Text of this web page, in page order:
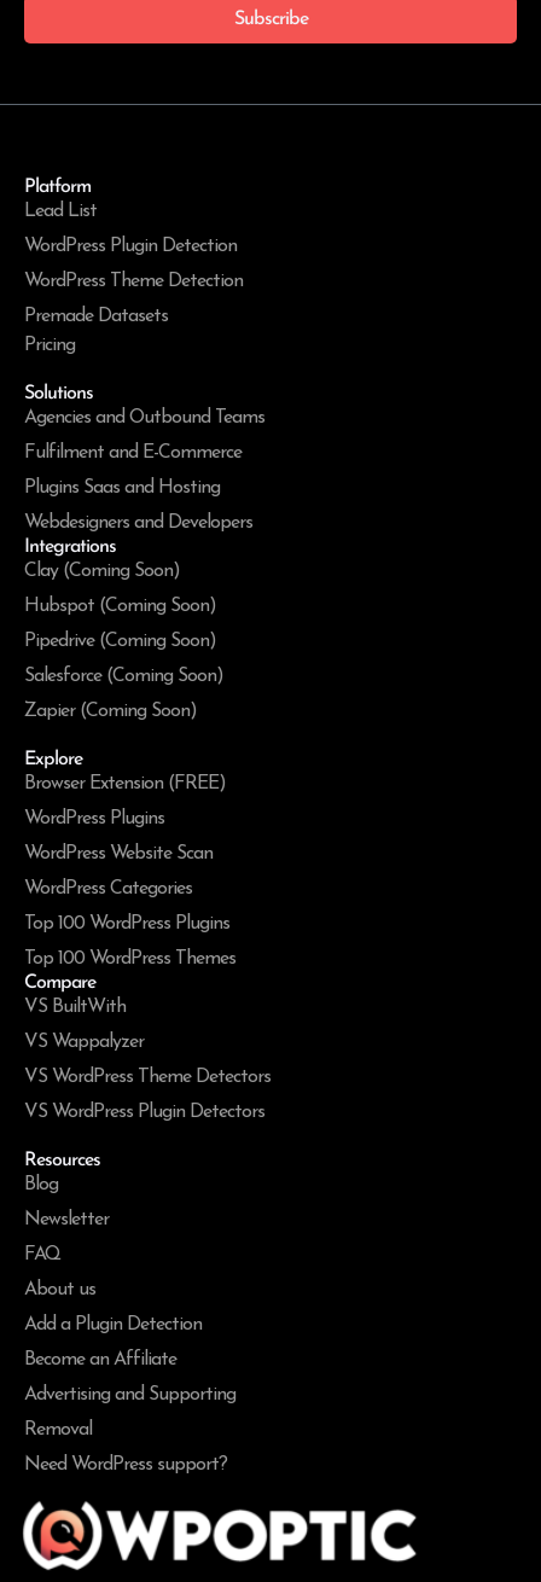
Subscribe
Platform
Lead List
WordPress Plugin Detection
WordPress Theme Detection
Premade Datasets
Pricing
Solutions
Agencies and Outbound Teams
Fulfilment and E-Commerce
Plugins Saas and Hosting
Webdesigners and Developers
Integrations
Clay (Coming Soon)
Hubspot (Coming Soon)
Pipedrive (Coming Soon)
Salesforce (Coming Soon)
Zapier (Coming Soon)
Explore
Browser Extension (FREE)
WordPress Plugins
WordPress Website Scan
WordPress Categories
Top 100 WordPress Plugins
Top 100 WordPress Themes
Compare
VS BuiltWith
VS Wappalyzer
VS WordPress Theme Detectors
VS WordPress Plugin Detectors
Resources
Blog
Newsletter
FAQ
About us
Add a Plugin Detection
Become an Affiliate
Advertising and Supporting
Removal
Need WordPress support?